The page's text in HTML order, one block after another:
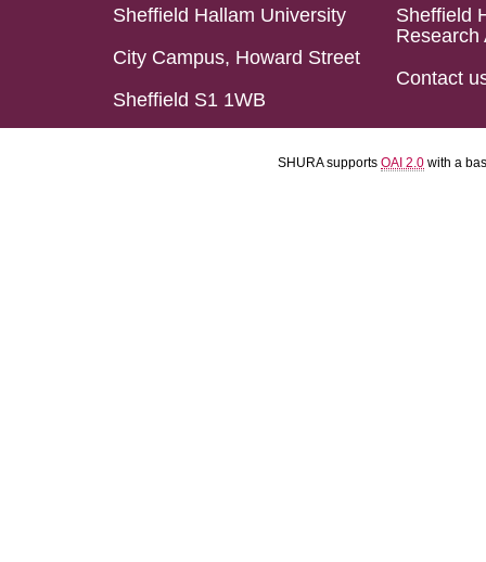
Sheffield Hallam University
City Campus, Howard Street
Sheffield S1 1WB
Sheffield
Research
Contact
SHURA supports OAI 2.0 with a